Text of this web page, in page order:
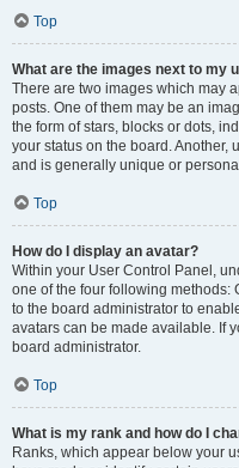
Top
What are the images next to my
There are two images which may
posts. One of them may be an
the form of stars, blocks or dots,
your status on the board. Another,
and is generally unique or
Top
How do I display an avatar?
Within your User Control Panel,
one of the four following methods:
to the board administrator to
avatars can be made available. If
board administrator.
Top
What is my rank and how do I
Ranks, which appear below your